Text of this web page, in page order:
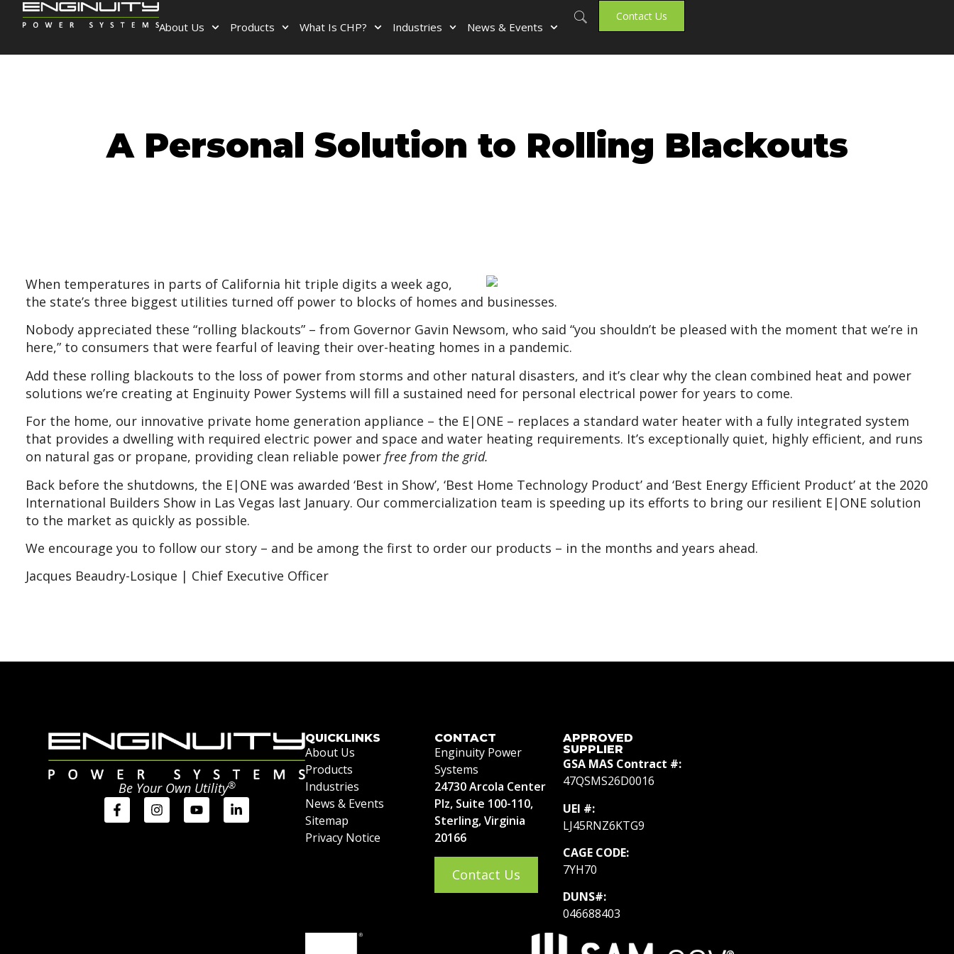
About Us Products What Is CHP? Industries News & Events
Contact Us
A Personal Solution to Rolling Blackouts
When temperatures in parts of California hit triple digits a week ago,
the state’s three biggest utilities turned off power to blocks of homes and businesses.
Nobody appreciated these “rolling blackouts” – from Governor Gavin Newsom, who said “you shouldn’t be pleased with the moment that we’re in
here,” to consumers that were fearful of leaving their over-heating homes in a pandemic.
Add these rolling blackouts to the loss of power from storms and other natural disasters, and it’s clear why the clean combined heat and power
solutions we’re creating at Enginuity Power Systems will fill a sustained need for personal electrical power for years to come.
For the home, our innovative private home generation appliance – the E|ONE – replaces a standard water heater with a fully integrated system
that provides a dwelling with required electric power and space and water heating requirements. It’s exceptionally quiet, highly efficient, and runs
on natural gas or propane, providing clean reliable power free from the grid.
Back before the shutdowns, the E|ONE was awarded ‘Best in Show’, ‘Best Home Technology Product’ and ‘Best Energy Efficient Product’ at the 2020
International Builders Show in Las Vegas last January. Our commercialization team is speeding up its efforts to bring our resilient E|ONE solution
to the market as quickly as possible.
We encourage you to follow our story – and be among the first to order our products – in the months and years ahead.
Jacques Beaudry-Losique | Chief Executive Officer
Be Your Own Utility®
QUICKLINKS
About Us
Products
Industries
News & Events
Sitemap
Privacy Notice
CONTACT
Enginuity Power
Systems
24730 Arcola Center
Plz, Suite 100-110,
Sterling, Virginia
20166
Contact Us
APPROVED
SUPPLIER
GSA MAS Contract #:
47QSMS26D0016
UEI #:
LJ45RNZ6KTG9
CAGE CODE:
7YH70
DUNS#:
046688403